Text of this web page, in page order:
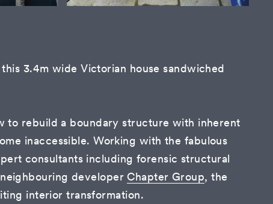
3.4m wide Victorian house sandwiched
to rebuild a boundary structure with inherent
inaccessible. Working with the fabulous
consultants including forensic structural
developer Chapter Group, the
interior transformation.